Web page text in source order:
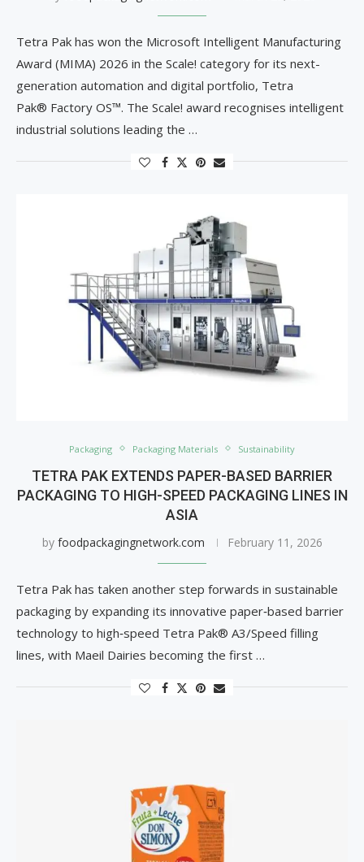
Tetra Pak has won the Microsoft Intelligent Manufacturing
Award (MIMA) 2026 in the Scale! category for its next-
generation automation and digital portfolio, Tetra
Pak® Factory OS™. The Scale! award recognises intelligent
industrial solutions leading the …
Packaging Packaging Materials Sustainability
TETRA PAK EXTENDS PAPER-BASED BARRIER
PACKAGING TO HIGH-SPEED PACKAGING LINES IN
ASIA
by foodpackagingnetwork.com February 11, 2026
Tetra Pak has taken another step forwards in sustainable
packaging by expanding its innovative paper‑based barrier
technology to high‑speed Tetra Pak® A3/Speed filling
lines, with Maeil Dairies becoming the first …